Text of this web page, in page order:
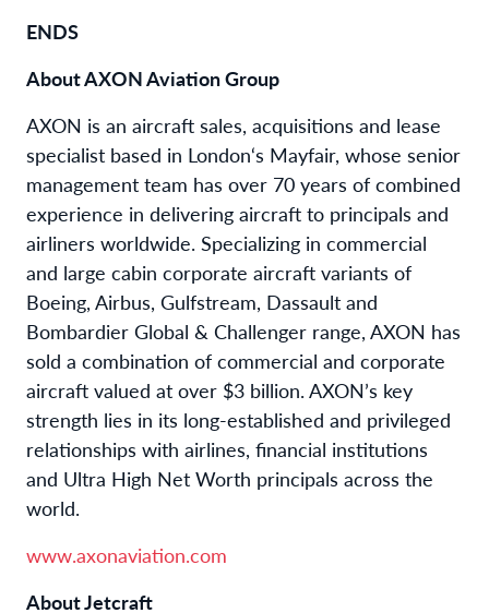
ENDS
About AXON Aviation Group
AXON is an aircraft sales, acquisitions and lease
specialist based in London‘s Mayfair, whose senior
management team has over 70 years of combined
experience in delivering aircraft to principals and
airliners worldwide. Specializing in commercial
and large cabin corporate aircraft variants of
Boeing, Airbus, Gulfstream, Dassault and
Bombardier Global & Challenger range, AXON has
sold a combination of commercial and corporate
aircraft valued at over $3 billion. AXON’s key
strength lies in its long-established and privileged
relationships with airlines, financial institutions
and Ultra High Net Worth principals across the
world.
www.axonaviation.com
About Jetcraft